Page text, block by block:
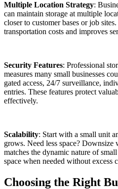
Multiple Location Strategy:
can maintain storage at multiple
closer to customer bases or job
transportation costs and improves
Security Features: Professional
measures many small businesses
gated access, 24/7 surveillance,
entries. These features protect
effectively.
Scalability: Start with a small unit
grows. Need less space?
matches the dynamic nature of
space when needed without excess
Choosing the Right